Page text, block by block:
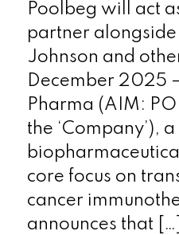
Poolbeg will act
partner
Johnson and
December 2025
Pharma (AIM:
the ‘Company’),
core focus on
cancer
announces that […]